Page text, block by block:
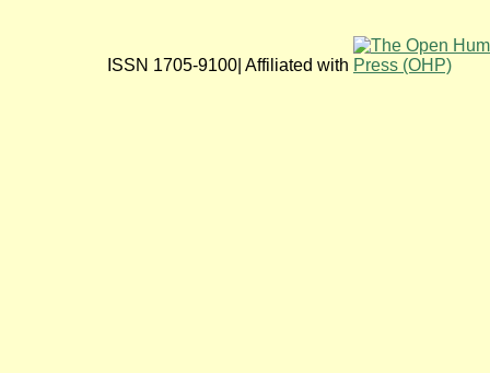
ISSN 1705-9100| Affiliated with